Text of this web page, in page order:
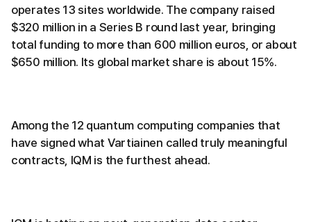
operates 13 sites worldwide. The company raised
$320 million in a Series B round last year, bringing
total funding to more than 600 million euros, or about
$650 million. Its global market share is about 15%.
Among the 12 quantum computing companies that
have signed what Vartiainen called truly meaningful
contracts, IQM is the furthest ahead.